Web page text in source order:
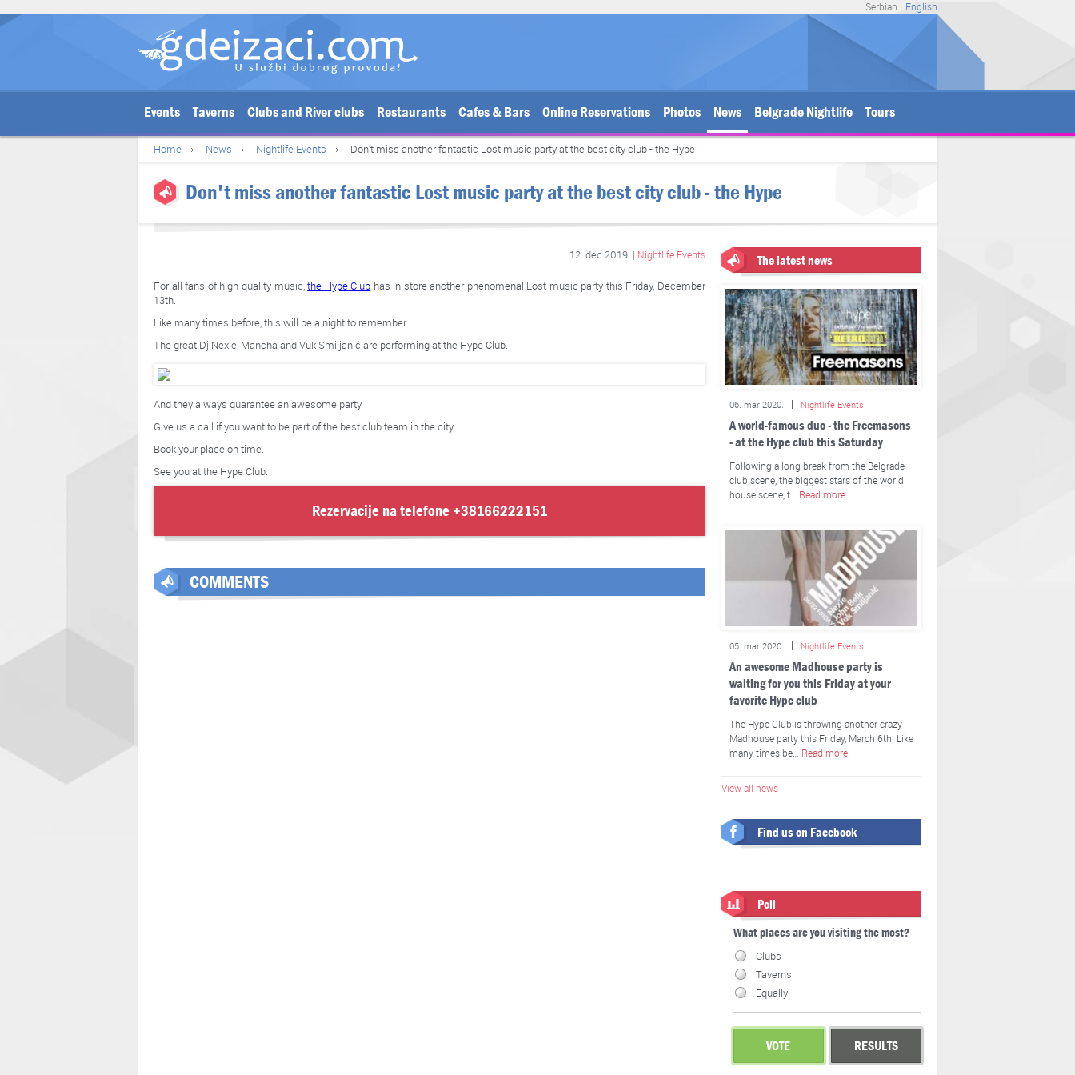
English
Serbian
Events Taverns Clubs and River clubs Restaurants Cafes & Bars Online Reservations Photos News Belgrade Nightlife Tours
Home News Nightlife Events Don't miss another fantastic Lost music party at the best city club - the Hype
Don't miss another fantastic Lost music party at the best city club - the Hype
12. dec 2019. | Nightlife Events
For all fans of high-quality music,the Hype Club has in store another phenomenal Lost music party this Friday, December
13th.
Like many times before, this will be a night to remember.
The great Dj Nexie, Mancha and Vuk Smiljanić are performing at the Hype Club.
And they always guarantee an awesome party.
Give us a call if you want to be part of the best club team in the city.
Book your place on time.
See you at the Hype Club.
Rezervacije na telefone +38166222151
COMMENTS
The latest news
06. mar 2020. Nightlife Events
A world-famous duo - the Freemasons
- at the Hype club this Saturday
Following a long break from the Belgrade
club scene, the biggest stars of the world
house scene, t… Read more
05. mar 2020. Nightlife Events
An awesome Madhouse party is
waiting for you this Friday at your
favorite Hype club
The Hype Club is throwing another crazy
Madhouse party this Friday, March 6th. Like
many times be… Read more
View all news
Find us on Facebook
Poll
What places are you visiting the most?
Clubs
Taverns
Equally
VOTE RESULTS